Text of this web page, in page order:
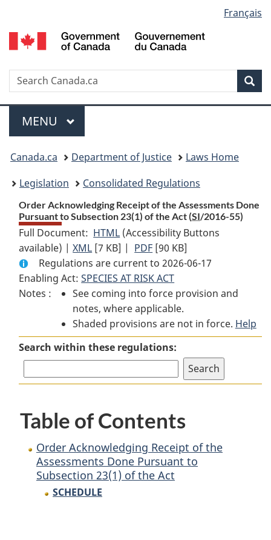
to
main
to
"About
to
basic
version
selection
Français
Search
Menu
MAIN
MENU
You
are
here:
Canada.ca Department of Justice
Laws Home
Legislation
Consolidated Regulations
Order Acknowledging Receipt of the Assessments Done
Pursuant to Subsection 23(1) of the Act (SI/2016-55)
Full Document: HTML Full
Document:
Order
Acknowledging
Receipt
of
the
Assessments
Done
to
23(1)
of
the
Act
(Accessibility Buttons
available) |XML Full
Document:
Order
Acknowledging
Receipt
of
the
Assessments
Pursuant
Subsection
23(1)
of
the
Act
[7 KB] | PDF Full
Document:
Order
Acknowledging
Receipt
of
the
Assessments
Pursuant
Subsection
23(1)
of
the
Act
[90 KB]
Regulations are current to 2026-06-17
Enabling Act:SPECIES AT RISK ACT
Notes :
See coming into force provision and
notes, where applicable.
Shaded provisions are not in force. Help
Search within these regulations:
Table of Contents
Order Acknowledging Receipt of the
Assessments Done Pursuant to
Subsection 23(1) of the Act
SCHEDULE